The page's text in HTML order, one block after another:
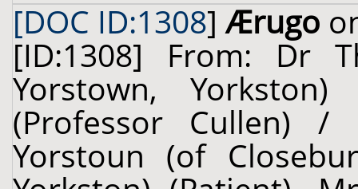
[DOC ID:1308]Ærugo
[ID:1308] From: Dr
Yorstown,
(Professor Cullen) /
Yorstoun (of